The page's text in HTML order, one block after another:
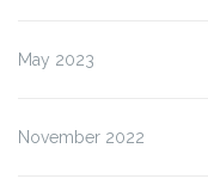
May 2023
November 2022